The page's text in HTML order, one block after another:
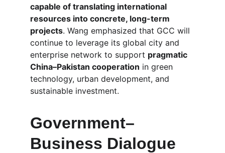
capable of translating international
resources into concrete, long-term
projects. Wang emphasized that GCC will
continue to leverage its global city and
enterprise network to support pragmatic
China–Pakistan cooperation in green
technology, urban development, and
sustainable investment.
Government–
Business Dialogue